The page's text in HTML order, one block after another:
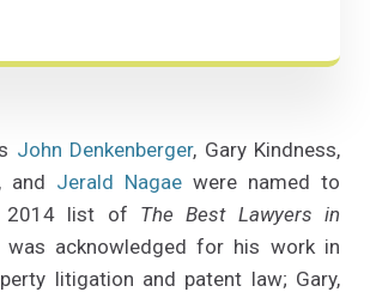
John Denkenberger, Gary Kindness,
and Jerald Nagae were named to
2014 list of The Best Lawyers in
was acknowledged for his work in
litigation and patent law; Gary,